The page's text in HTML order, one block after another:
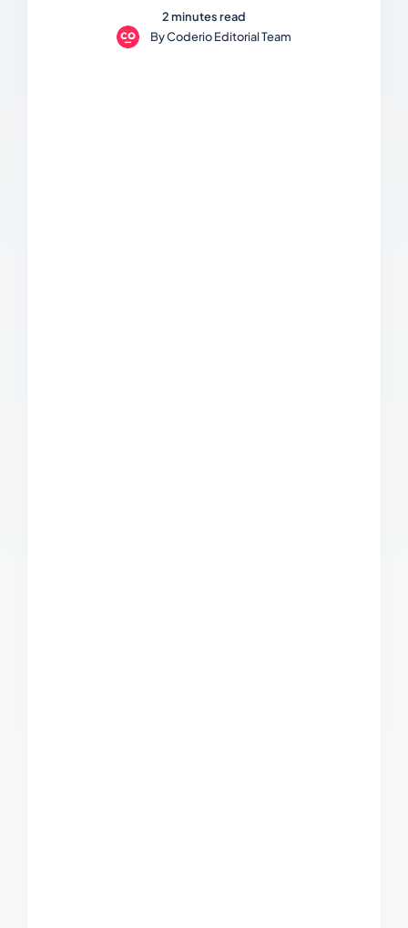
ByCoderio Editorial Team
2 minutes read